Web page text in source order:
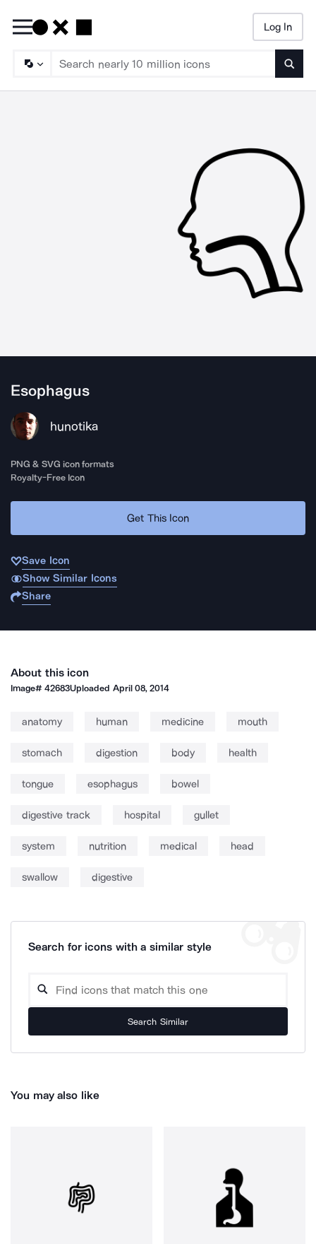
Log In
Esophagus
hunotika
PNG & SVG icon formats
Royalty-Free Icon
Get This Icon
Save Icon
Show Similar Icons
Share
About this icon
Image#42683Uploaded April 08, 2014
anatomy human medicine mouth
stomach digestion body health
tongue esophagus bowel
digestive track hospital gullet
system nutrition medical head
swallow digestive
Search for icons with a similar style
Search Similar
You may also like